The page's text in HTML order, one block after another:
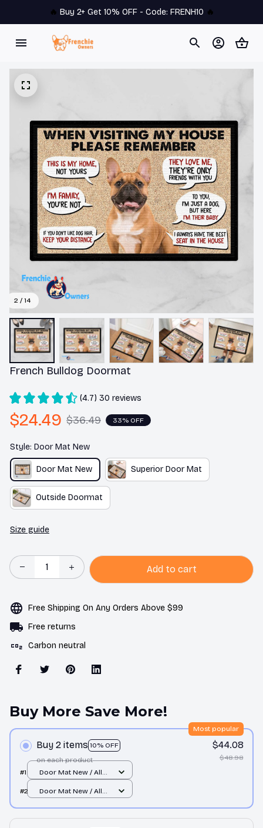
🔥 Buy 2+ Get 10% OFF - Code: FRENH10 🔥
2 / 14
French Bulldog Doormat
(4.7) 30 reviews
$24.49 $36.49 33% OFF
Style: Door Mat New
Door Mat New Superior Door Mat
Outside Doormat
Size guide
Add to cart
Free Shipping On Any Orders Above $99
Free returns
Carbon neutral
Buy More Save More!
Buy 2 items 10% OFF
Most popular
on each product
$44.08
$48.98
#1
Door Mat New / All
#2
Door Mat New / All